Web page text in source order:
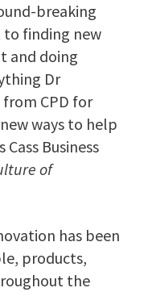
breaking
finding new
and doing
Dr
CPD for
ways to help
Business
of
has been
products,
the